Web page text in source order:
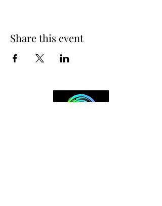
Share this event